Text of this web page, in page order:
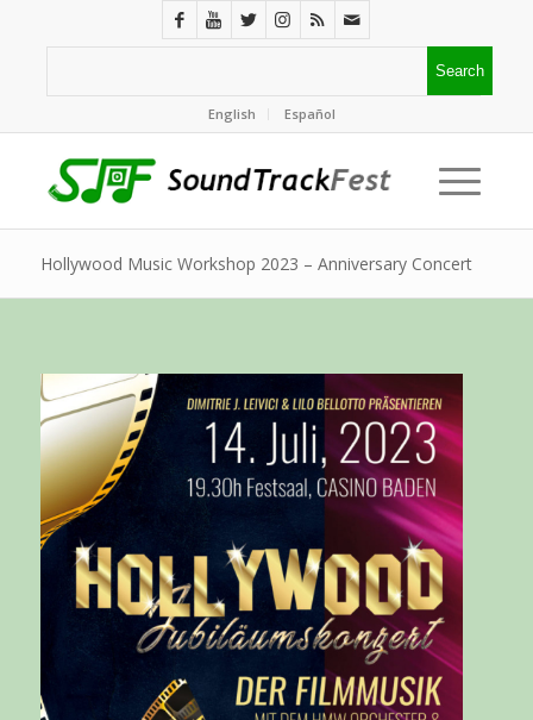
English Español
Hollywood Music Workshop 2023 – Anniversary Concert